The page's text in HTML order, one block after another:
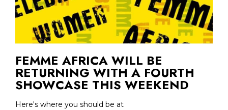
FEMME AFRICA WILL BE
RETURNING WITH A FOURTH
SHOWCASE THIS WEEKEND
Here's where you should be at